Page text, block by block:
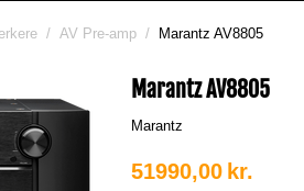
/ AV Pre-amp / Marantz AV8805
Marantz AV8805
Marantz
51990,00 kr.